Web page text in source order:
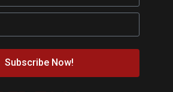
Subscribe Now!